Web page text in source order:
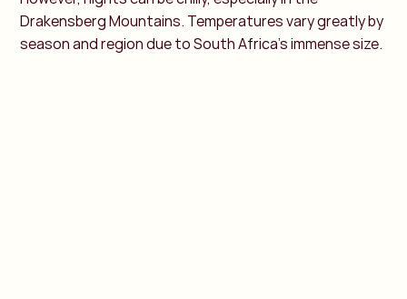
Drakensberg Mountains. Temperatures vary greatly by
season and region due to South Africa’s immense size.